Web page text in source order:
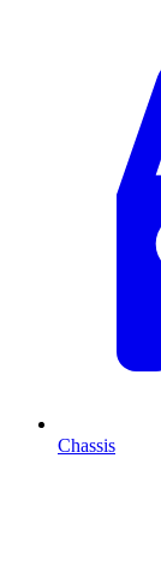
Chassis